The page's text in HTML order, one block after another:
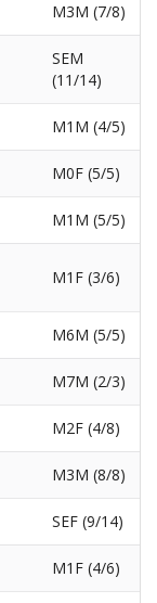
M3M (7/8)
SEM
(11/14)
M1M (4/5)
M0F (5/5)
M1M (5/5)
M1F (3/6)
M6M (5/5)
M7M (2/3)
M2F (4/8)
M3M (8/8)
SEF (9/14)
M1F (4/6)